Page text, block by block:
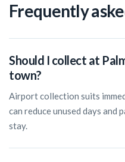
Frequently
Should I collect at
town?
Airport collection suits
can reduce unused days and
stay.